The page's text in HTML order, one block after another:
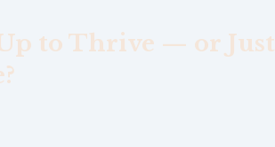
to Thrive — or Just